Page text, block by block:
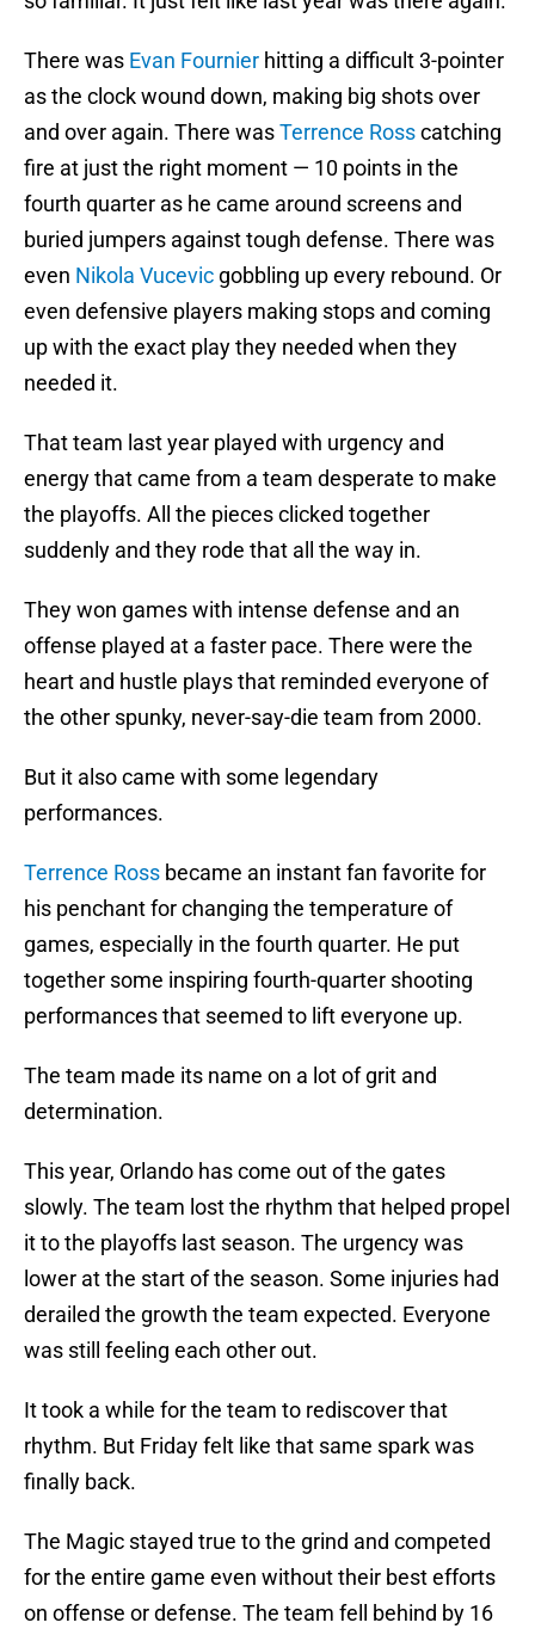
There was Evan Fournier hitting a difficult 3-pointer
as the clock wound down, making big shots over
and over again. There wasTerrence Rosscatching
fire at just the right moment — 10 points in the
fourth quarter as he came around screens and
buried jumpers against tough defense. There was
even Nikola Vucevic gobbling up every rebound. Or
even defensive players making stops and coming
up with the exact play they needed when they
needed it.
That team last year played with urgency and
energy that came from a team desperate to make
the playoffs. All the pieces clicked together
suddenly and they rode that all the way in.
They won games with intense defense and an
offense played at a faster pace. There were the
heart and hustle plays that reminded everyone of
the other spunky, never-say-die team from 2000.
But it also came with some legendary
performances.
Terrence Ross became an instant fan favorite for
his penchant for changing the temperature of
games, especially in the fourth quarter. He put
together some inspiring fourth-quarter shooting
performances that seemed to lift everyone up.
The team made its name on a lot of grit and
determination.
This year, Orlando has come out of the gates
slowly. The team lost the rhythm that helped propel
it to the playoffs last season. The urgency was
lower at the start of the season. Some injuries had
derailed the growth the team expected. Everyone
was still feeling each other out.
It took a while for the team to rediscover that
rhythm. But Friday felt like that same spark was
finally back.
The Magic stayed true to the grind and competed
for the entire game even without their best efforts
on offense or defense. The team fell behind by 16